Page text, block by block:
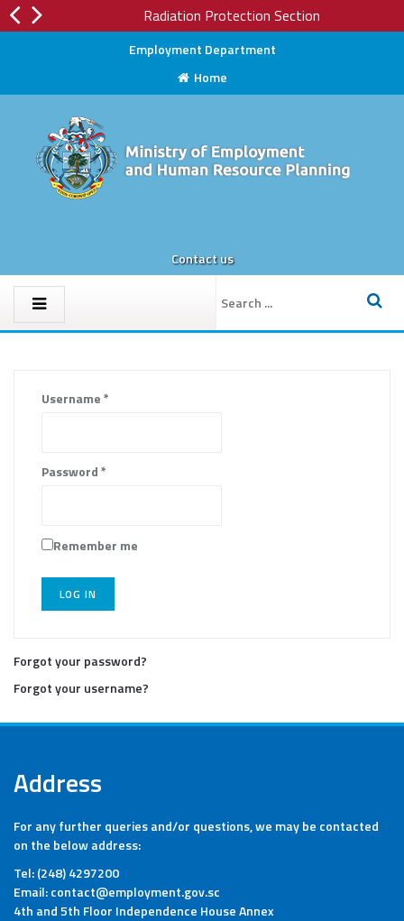
Employment Department
Home
Contact us
Radiation Protection Section
Username*
Password*
Remember me
LOG IN
Forgot your password?
Forgot your username?
Address
For any further queries and/or questions, we may be contacted
on the below address:
Tel: (248) 4297200
Email: contact@employment.gov.sc
4th and 5th Floor Independence House Annex